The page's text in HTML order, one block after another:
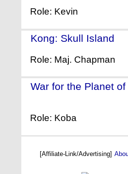
Role: Kevin
Kong: Skull Island
Role: Maj. Chapman
War for the Planet of
Role: Koba
[Affiliate-Link/Advertising]